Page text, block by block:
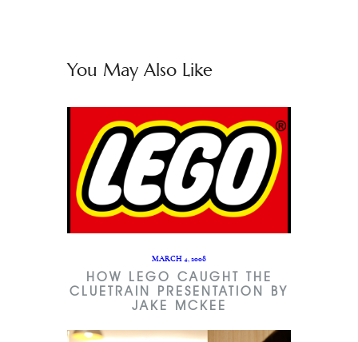
You May Also Like
MARCH 4, 2008
HOW LEGO CAUGHT THE
CLUETRAIN PRESENTATION BY
JAKE MCKEE